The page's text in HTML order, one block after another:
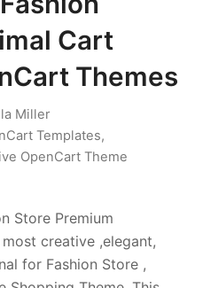
Cart
Themes
Miller
Templates,
OpenCart Theme
Store Premium
creative ,elegant,
for Fashion Store ,